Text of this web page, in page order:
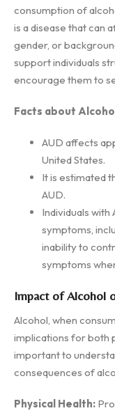
consumption of
is a disease that can
gender, or
support individuals
encourage them to
Facts about
AUD affects
United States.
It is estimated
AUD.
Individuals
symptoms,
inability to
symptoms
Impact of Alcohol
Alcohol, when
implications for both
important to
consequences of
Physical Health: